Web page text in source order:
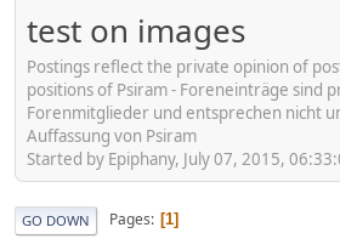
test on images
Postings reflect the private opinion of
positions of Psiram - Foreneinträge sind
Forenmitglieder und entsprechen nicht
Auffassung von Psiram
Started by Epiphany, July 07, 2015,
GO DOWN Pages 1